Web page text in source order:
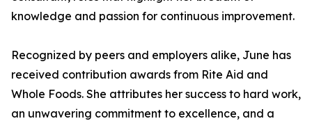
knowledge and passion for continuous improvement.
Recognized by peers and employers alike, June has
received contribution awards from Rite Aid and
Whole Foods. She attributes her success to hard work,
an unwavering commitment to excellence, and a